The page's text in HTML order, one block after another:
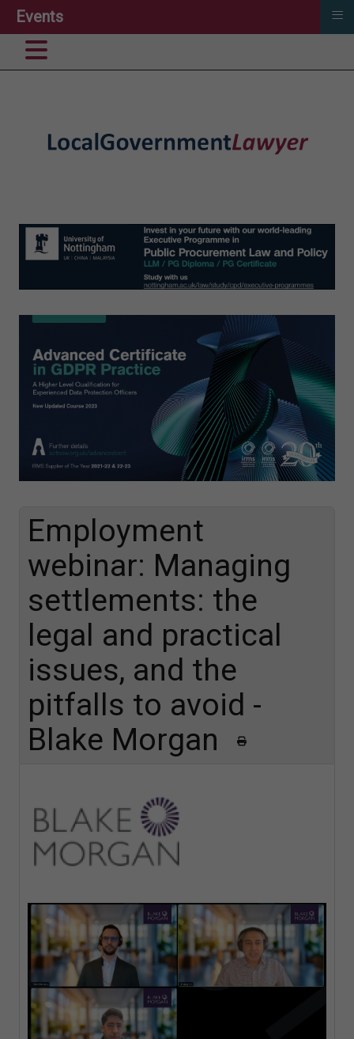
Employment
webinar: Managing
settlements: the
legal and practical
issues, and the
pitfalls to avoid -
Blake Morgan
Events ≡